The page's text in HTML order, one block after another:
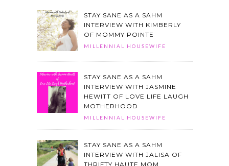
STAY SANE AS A SAHM
INTERVIEW WITH KIMBERLY
OF MOMMY POINTE
MILLENNIAL HOUSEWIFE
STAY SANE AS A SAHM
INTERVIEW WITH JASMINE
HEWITT OF LOVE LIFE LAUGH
MOTHERHOOD
MILLENNIAL HOUSEWIFE
STAY SANE AS A SAHM
INTERVIEW WITH JALISA OF
THRIFTY HAUTE MOM